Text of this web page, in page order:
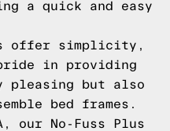
a quick and easy
offer simplicity,
pride in providing
pleasing but also
bed frames.
our No-Fuss Plus